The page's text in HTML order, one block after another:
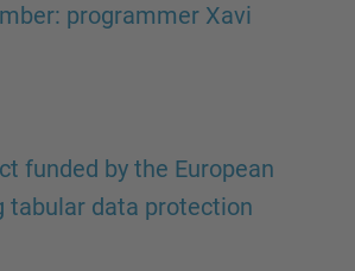
programmer Xavi
funded by the European
tabular data protection